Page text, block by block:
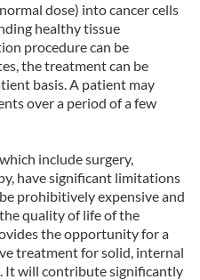
dose) into cancer cells
healthy tissue
procedure can be
the treatment can be
basis. A patient may
over a period of a few
include surgery,
have significant limitations
prohibitively expensive and
quality of life of the
the opportunity for a
treatment for solid, internal
It will contribute significantly